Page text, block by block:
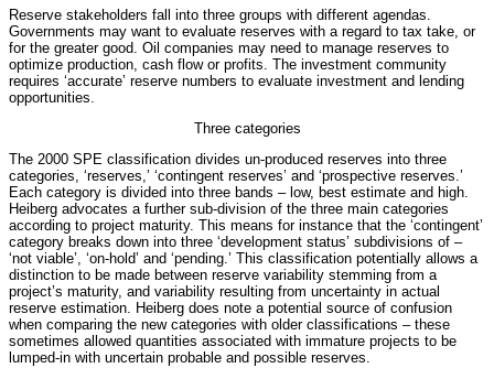
Reserve stakeholders fall into three groups with different agendas.
Governments may want to evaluate reserves with a regard to tax take, or
for the greater good. Oil companies may need to manage reserves to
optimize production, cash flow or profits. The investment community
requires ‘accurate’ reserve numbers to evaluate investment and lending
opportunities.
Three categories
The 2000 SPE classification divides un-produced reserves into three
categories, ‘reserves,’ ‘contingent reserves’ and ‘prospective reserves.’
Each category is divided into three bands – low, best estimate and high.
Heiberg advocates a further sub-division of the three main categories
according to project maturity. This means for instance that the ‘contingent’
category breaks down into three ‘development status’ subdivisions of –
‘not viable’, ‘on-hold’ and ‘pending.’ This classification potentially allows a
distinction to be made between reserve variability stemming from a
project’s maturity, and variability resulting from uncertainty in actual
reserve estimation. Heiberg does note a potential source of confusion
when comparing the new categories with older classifications – these
sometimes allowed quantities associated with immature projects to be
lumped-in with uncertain probable and possible reserves.